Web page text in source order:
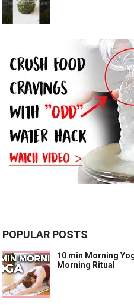
POPULAR POSTS
10 min Morning
Morning Ritual